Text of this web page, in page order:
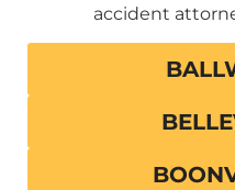
accident